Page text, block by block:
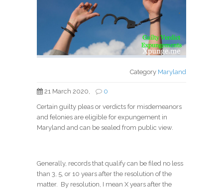
Category Maryland
21 March 2020, 0
Certain guilty pleas or verdicts for misdemeanors
and felonies are eligible for expungement in
Maryland and can be sealed from public view.
Generally, records that qualify can be filed no less
than 3, 5, or 10 years after the resolution of the
matter. By resolution, I mean X years after the
*